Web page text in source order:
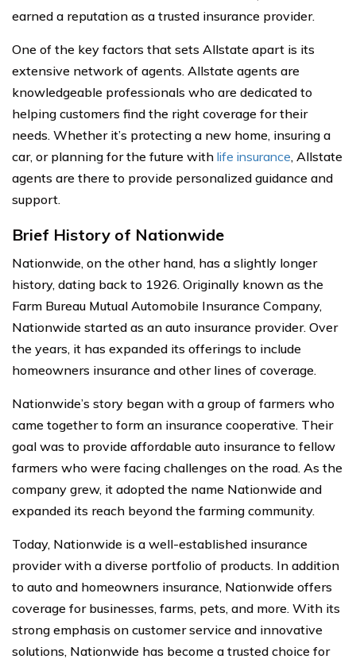
earned a reputation as a trusted insurance provider.
One of the key factors that sets Allstate apart is its
extensive network of agents. Allstate agents are
knowledgeable professionals who are dedicated to
helping customers find the right coverage for their
needs. Whether it’s protecting a new home, insuring a
car, or planning for the future with life insurance, Allstate
agents are there to provide personalized guidance and
support.
Brief History of Nationwide
Nationwide, on the other hand, has a slightly longer
history, dating back to 1926. Originally known as the
Farm Bureau Mutual Automobile Insurance Company,
Nationwide started as an auto insurance provider. Over
the years, it has expanded its offerings to include
homeowners insurance and other lines of coverage.
Nationwide’s story began with a group of farmers who
came together to form an insurance cooperative. Their
goal was to provide affordable auto insurance to fellow
farmers who were facing challenges on the road. As the
company grew, it adopted the name Nationwide and
expanded its reach beyond the farming community.
Today, Nationwide is a well-established insurance
provider with a diverse portfolio of products. In addition
to auto and homeowners insurance, Nationwide offers
coverage for businesses, farms, pets, and more. With its
strong emphasis on customer service and innovative
solutions, Nationwide has become a trusted choice for